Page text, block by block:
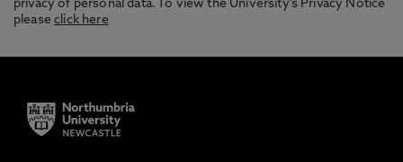
privacy of personal data. To view the University’s Privacy Notice
pleaseclick here